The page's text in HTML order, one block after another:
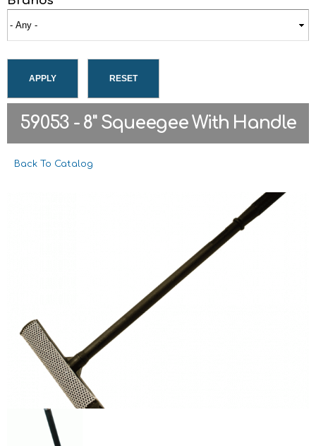
59053 - 8" Squeegee With Handle
Back To Catalog